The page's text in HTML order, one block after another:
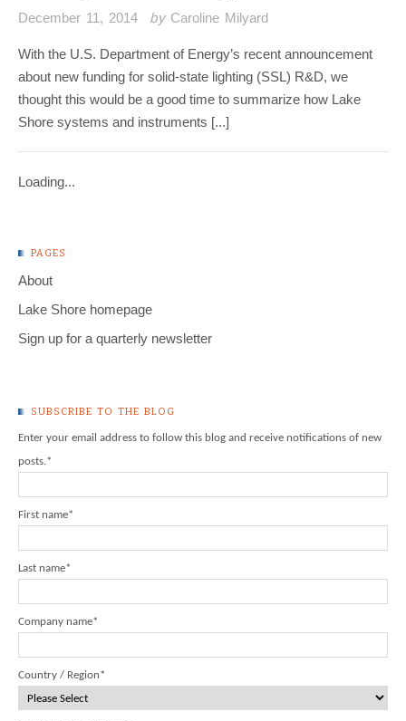
December 11, 2014 by Caroline Milyard
With the U.S. Department of Energy’s recent announcement
about new funding for solid-state lighting (SSL) R&D, we
thought this would be a good time to summarize how Lake
Shore systems and instruments [...]
Loading...
PAGES
About
Lake Shore homepage
Sign up for a quarterly newsletter
SUBSCRIBE TO THE BLOG
Enter your email address to follow this blog and receive notifications of new
posts.*
First name*
Last name*
Company name*
Country / Region*